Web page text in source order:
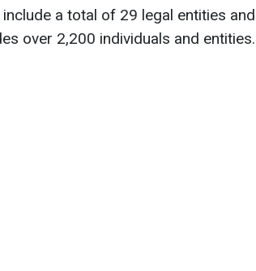
a total of 29 legal entities and
over 2,200 individuals and entities.